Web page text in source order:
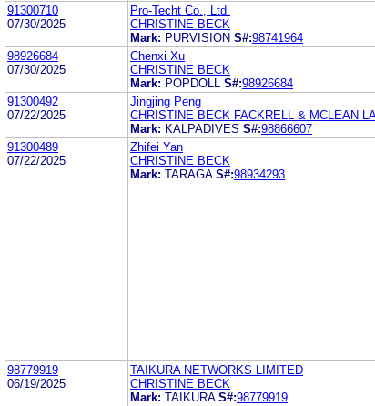
91300710
07/30/2025
Pro-Techt Co., Ltd.
CHRISTINE BECK
Mark: PURVISION S#:98741964
98926684
07/30/2025
Chenxi Xu
CHRISTINE BECK
Mark: POPDOLL S#:98926684
91300492
07/22/2025
Jingjing Peng
CHRISTINE BECK FACKRELL & MCLEAN
Mark: KALPADIVES S#:98866607
91300489
07/22/2025
Zhifei Yan
CHRISTINE BECK
Mark: TARAGA S#:98934293
98779919
06/19/2025
TAIKURA NETWORKS LIMITED
CHRISTINE BECK
Mark: TAIKURA S#:98779919